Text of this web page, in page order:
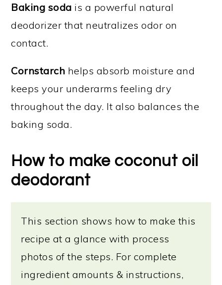
Baking soda is a powerful natural
deodorizer that neutralizes odor on
contact.
Cornstarch helps absorb moisture and
keeps your underarms feeling dry
throughout the day. It also balances the
baking soda.
How to make coconut oil
deodorant
This section shows how to make this
recipe at a glance with process
photos of the steps. For complete
ingredient amounts & instructions,